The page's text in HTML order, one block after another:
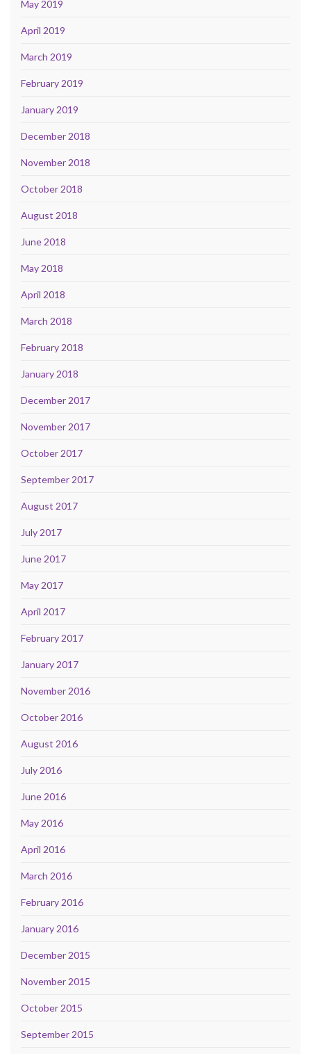
May 2019
April 2019
March 2019
February 2019
January 2019
December 2018
November 2018
October 2018
August 2018
June 2018
May 2018
April 2018
March 2018
February 2018
January 2018
December 2017
November 2017
October 2017
September 2017
August 2017
July 2017
June 2017
May 2017
April 2017
February 2017
January 2017
November 2016
October 2016
August 2016
July 2016
June 2016
May 2016
April 2016
March 2016
February 2016
January 2016
December 2015
November 2015
October 2015
September 2015